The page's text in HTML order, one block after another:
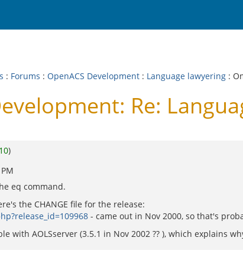
: Forums : OpenACS Development : Language lawyering :
Re:
10)
eq command.
the CHANGE file for the release:
- came out in Nov 2000, so that's
with AOLSserver (3.5.1 in Nov 2002 ?? ), which explains